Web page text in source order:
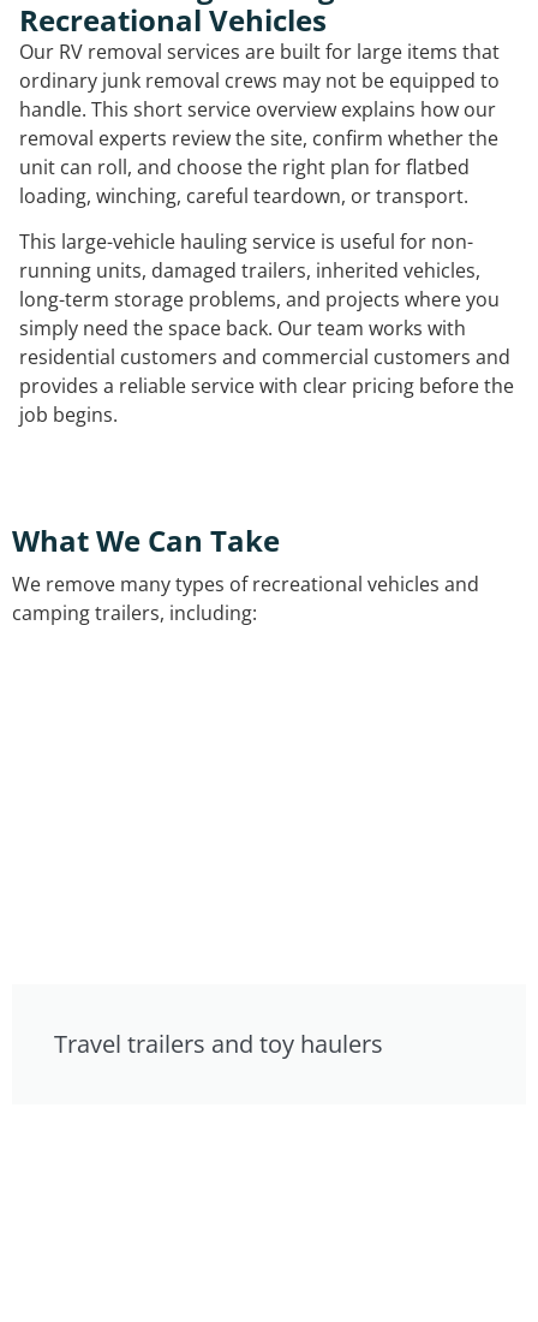
Recreational Vehicles
Our RV removal services are built for large items that
ordinary junk removal crews may not be equipped to
handle. This short service overview explains how our
removal experts review the site, confirm whether the
unit can roll, and choose the right plan for flatbed
loading, winching, careful teardown, or transport.
This large-vehicle hauling service is useful for non-
running units, damaged trailers, inherited vehicles,
long-term storage problems, and projects where you
simply need the space back. Our team works with
residential customers and commercial customers and
provides a reliable service with clear pricing before the
job begins.
What We Can Take
We remove many types of recreational vehicles and
camping trailers, including:
Travel trailers and toy haulers